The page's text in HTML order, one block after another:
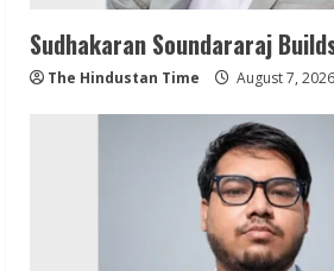
Sudhakaran Soundararaj
The Hindustan Time August 7, 2026